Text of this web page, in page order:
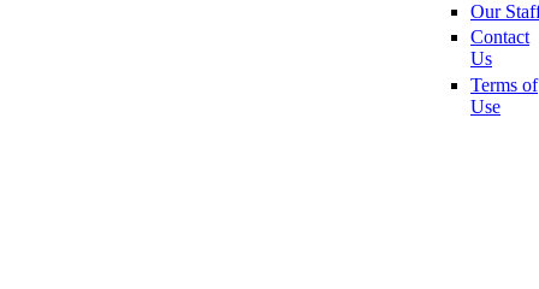
Our
Contact
Us
Terms of
Use